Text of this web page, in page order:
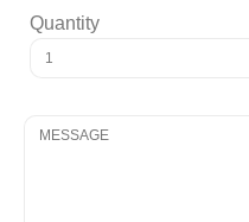
Quantity